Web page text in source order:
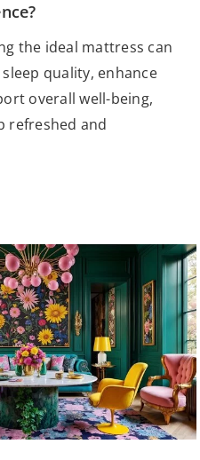
the ideal mattress can
quality, enhance
overall well-being,
refreshed and